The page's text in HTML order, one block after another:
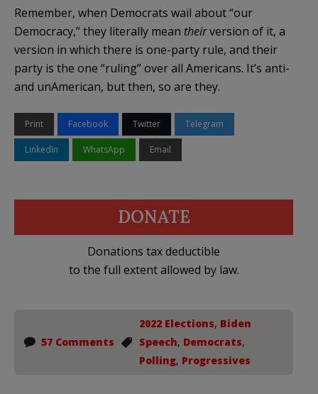
Remember, when Democrats wail about “our
Democracy,” they literally mean theirversion of it, a
version in which there is one-party rule, and their
party is the one “ruling” over all Americans. It’s anti-
and unAmerican, but then, so are they.
Print Facebook Twitter Telegram
LinkedIn WhatsApp Email
DONATE
Donations tax deductible
to the full extent allowed by law.
57 Comments
2022 Elections, Biden
Speech, Democrats,
Polling, Progressives